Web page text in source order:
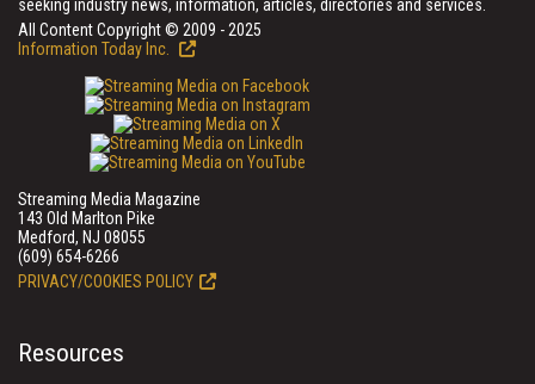
seeking industry news, information, articles, directories and services.
All Content Copyright © 2009 - 2025
Information Today Inc.
Streaming Media Magazine
143 Old Marlton Pike
Medford, NJ 08055
(609) 654-6266
PRIVACY/COOKIES POLICY
Resources